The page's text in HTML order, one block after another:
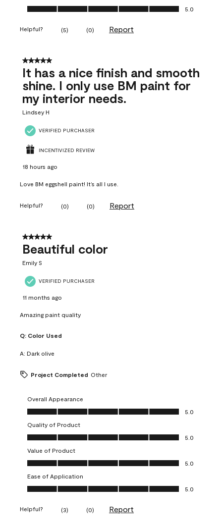
Ease of Application, 5.0 out of 5
5.0
Helpful? (5) (0) Report
5 out of 5 stars.
It has a nice finish and smooth
shine. I only use BM paint for
my interior needs.
Lindsey H
VERIFIED PURCHASER
INCENTIVIZED REVIEW
18 hours ago
Love BM eggshell paint! It’s all I use.
Helpful? (0) (0) Report
5 out of 5 stars.
Beautiful color
Emily S
VERIFIED PURCHASER
11 months ago
Amazing paint quality
Q: Color Used
A: Dark olive
Project Completed Other
Overall Appearance
Overall Appearance, 5.0 out of 5
5.0
Quality of Product
Quality of Product, 5.0 out of 5
5.0
Value of Product
Value of Product, 5.0 out of 5
5.0
Ease of Application
Ease of Application, 5.0 out of 5
5.0
Helpful? (3) (0) Report